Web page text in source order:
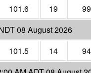
101.6 19
99
08 August 2026
101.5 14
94